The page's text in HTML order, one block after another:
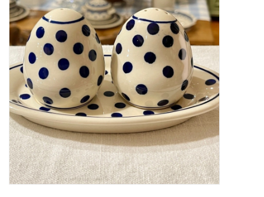
French Linens
French Home
Lavender
Towels
Summer!